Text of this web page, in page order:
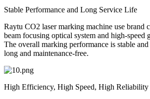
Stable Performance and Long Service Life
Raytu CO2 laser marking machine use brand
beam focusing optical system and high-speed
The overall marking performance is stable
long and maintenance-free.
High Efficiency, High Speed, High Reliability